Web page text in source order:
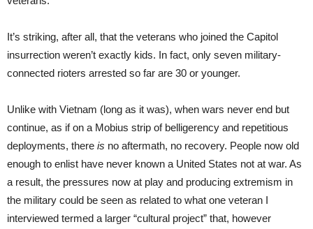
It’s striking, after all, that the veterans who joined the Capitol
insurrection weren’t exactly kids. In fact, only seven military-
connected rioters arrested so far are 30 or younger.
Unlike with Vietnam (long as it was), when wars never end but
continue, as if on a Mobius strip of belligerency and repetitious
deployments, there is no aftermath, no recovery. People now old
enough to enlist have never known a United States not at war. As
a result, the pressures now at play and producing extremism in
the military could be seen as related to what one veteran I
interviewed termed a larger “cultural project” that, however